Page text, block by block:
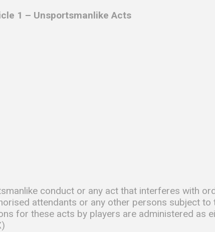
1 – Unsportsmanlike Acts
conduct or any act that interferes with
attendants or any other persons subject
for these acts by players are administered as